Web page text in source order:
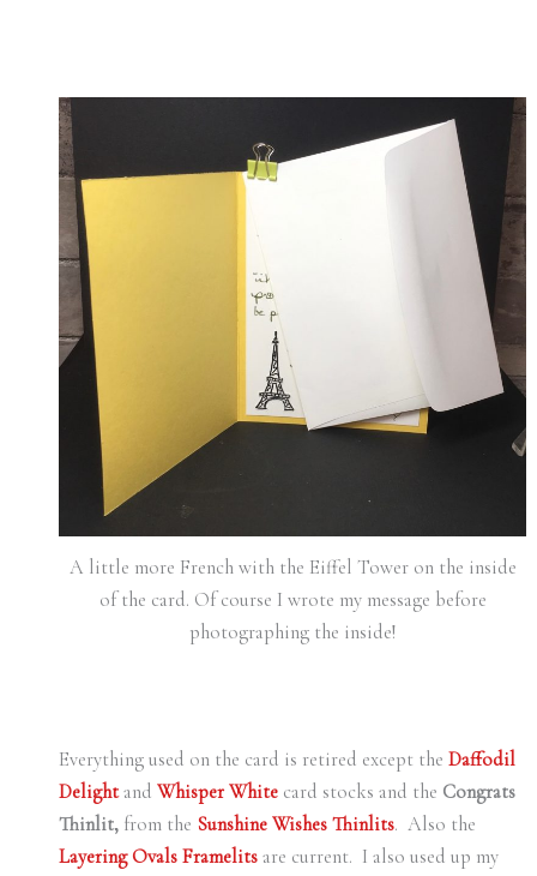
A little more French with the Eiffel Tower on the inside
of the card. Of course I wrote my message before
photographing the inside!
Everything used on the card is retired except the Daffodil
Delightand Whisper Whitecard stocks and the Congrats
Thinlit, from the Sunshine Wishes Thinlits. Also the
Layering Ovals Framelitsare current. I also used up my